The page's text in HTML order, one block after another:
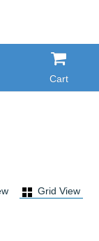
Cart
Grid View